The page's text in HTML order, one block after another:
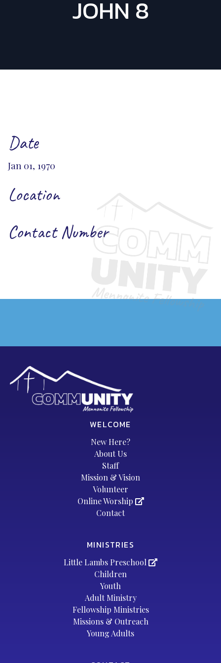
JOHN 8
Date
Jan 01, 1970
Location
Contact Number
WELCOME
New Here?
About Us
Staff
Mission & Vision
Volunteer
Online Worship
Contact
MINISTRIES
Little Lambs Preschool
Children
Youth
Adult Ministry
Fellowship Ministries
Missions & Outreach
Young Adults